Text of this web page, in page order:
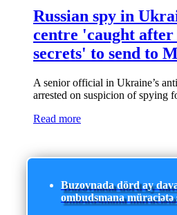
Russian spy in
centre 'caught after
secrets' to send to
A senior official in Ukraine’s
arrested on suspicion of spying
Read more
Buzovnada dörd ay
ombudsmana müraciətə